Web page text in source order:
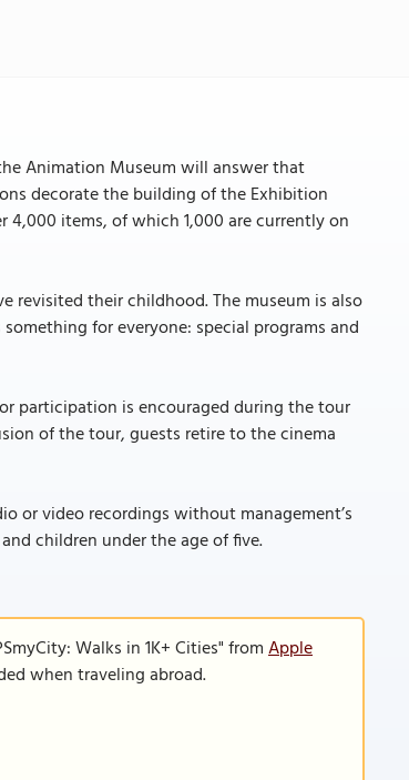
Animation Museum will answer that
decorate the building of the Exhibition
items, of which 1,000 are currently on
revisited their childhood. The museum is also
for everyone: special programs and
participation is encouraged during the tour
of the tour, guests retire to the cinema
or video recordings without management’s
children under the age of five.
Walks in 1K+ Cities" fromApple
when traveling abroad.